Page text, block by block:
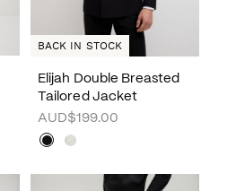
Elijah Double Breasted
Tailored Jacket
AUD$199.00
BACK IN STOCK